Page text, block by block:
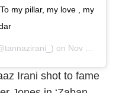
my pillar, my love , my
on Nov 4, 2019 at 8:16pm PST
Irani shot to fame